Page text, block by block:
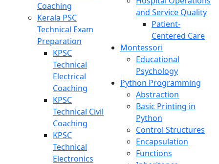
Coaching
Kerala PSC
Technical Exam
Preparation
KPSC
Technical
Electrical
Coaching
KPSC
Technical Civil
Coaching
KPSC
Technical
Electronics
and Service Quality
Patient-
Centered Care
Montessori
Educational
Psychology
Python Programming
Abstraction
Basic Printing in
Python
Control Structures
Encapsulation
Functions